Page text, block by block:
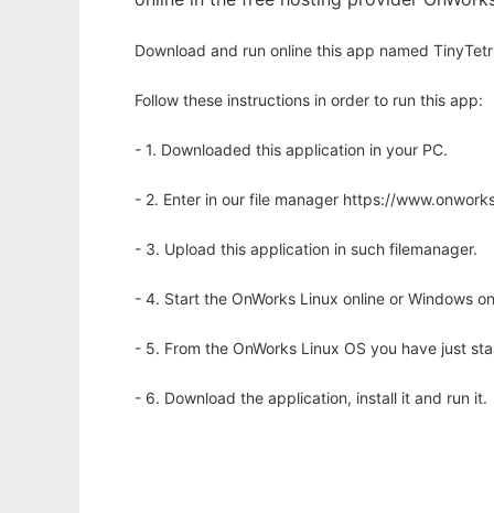
Download and run online this app named
Follow these instructions in order to run this app:
- 1. Downloaded this application in your PC.
- 2. Enter in our file manager https://
- 3. Upload this application in such filemanager.
- 4. Start the OnWorks Linux online or Windows
- 5. From the OnWorks Linux OS you have just
- 6. Download the application, install it and run it.